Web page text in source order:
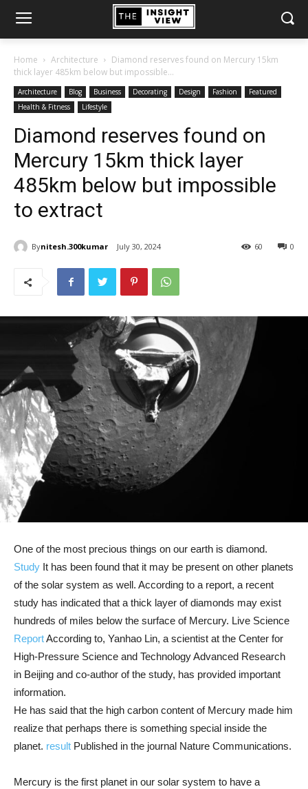
Home Architecture
Diamond reserves found on Mercury 15km
thick layer 485km below but impossible...
Architecture Blog Business Decorating Design Fashion
Featured
Health & Fitness
Lifestyle
Diamond reserves found on
Mercury 15km thick layer
485km below but impossible
to extract
Bynitesh.300kumar July 30, 2024 0
60
One of the most precious things on our earth is diamond.
Study It has been found that it may be present on other planets
of the solar system as well. According to a report, a recent
study has indicated that a thick layer of diamonds may exist
hundreds of miles below the surface of Mercury. Live Science
ReportAccording to, Yanhao Lin, a scientist at the Center for
High-Pressure Science and Technology Advanced Research
in Beijing and co-author of the study, has provided important
information.
He has said that the high carbon content of Mercury made him
realize that perhaps there is something special inside the
planet. result Published in the journal Nature Communications.
Mercury is the first planet in our solar system to have a